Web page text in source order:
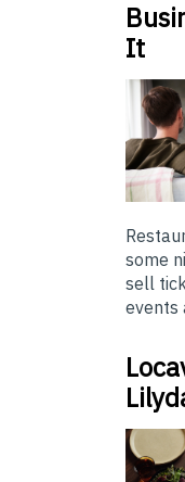
It
some
sell
events